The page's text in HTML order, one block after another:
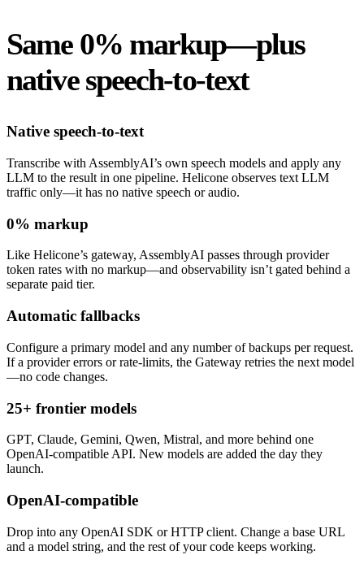
Same 0% markup—plus
native speech-to-text
Native speech-to-text
Transcribe with AssemblyAI’s own speech models and apply any
LLM to the result in one pipeline. Helicone observes text LLM
traffic only—it has no native speech or audio.
0% markup
Like Helicone’s gateway, AssemblyAI passes through provider
token rates with no markup—and observability isn’t gated behind a
separate paid tier.
Automatic fallbacks
Configure a primary model and any number of backups per request.
If a provider errors or rate-limits, the Gateway retries the next model
—no code changes.
25+ frontier models
GPT, Claude, Gemini, Qwen, Mistral, and more behind one
OpenAI-compatible API. New models are added the day they
launch.
OpenAI-compatible
Drop into any OpenAI SDK or HTTP client. Change a base URL
and a model string, and the rest of your code keeps working.